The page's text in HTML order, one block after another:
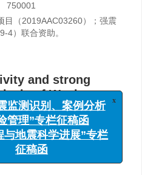
750001
目（2019AAC03260）；强震
4）联合资助。
and strong
of Wuzhong-
Hui Autonomous
震监测识别、案例分析
管理”专栏征稿函
与地震科学进展”专栏